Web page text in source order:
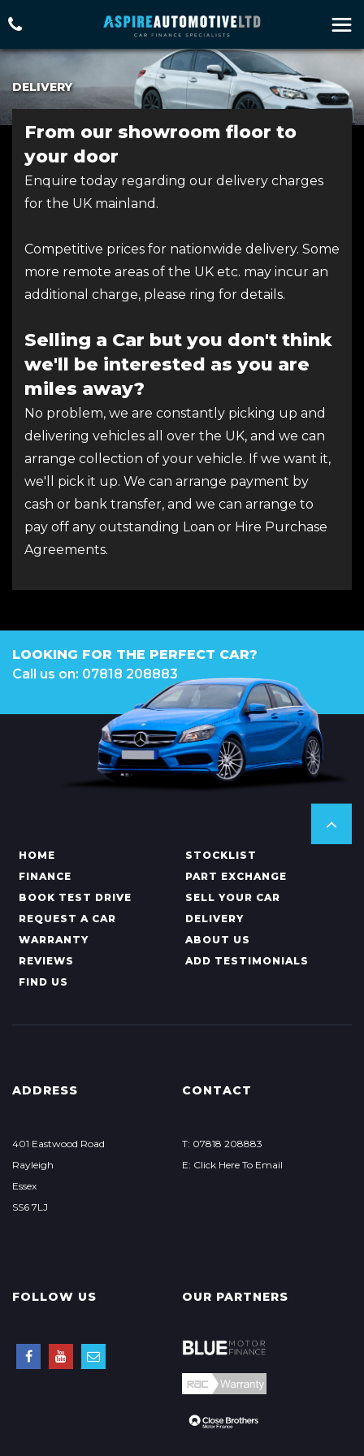
DELIVERY
From our showroom floor to
your door
Enquire today regarding our delivery charges
for the UK mainland.
Competitive prices for nationwide delivery. Some
more remote areas of the UK etc. may incur an
additional charge, please ring for details.
Selling a Car but you don't think
we'll be interested as you are
miles away?
No problem, we are constantly picking up and
delivering vehicles all over the UK, and we can
arrange collection of your vehicle. If we want it,
we'll pick it up. We can arrange payment by
cash or bank transfer, and we can arrange to
pay off any outstanding Loan or Hire Purchase
Agreements.
LOOKING FOR THE PERFECT CAR?
Call us on: 07818 208883
HOME
STOCKLIST
FINANCE
PART EXCHANGE
BOOK TEST DRIVE
SELL YOUR CAR
REQUEST A CAR
DELIVERY
WARRANTY
ABOUT US
REVIEWS
ADD TESTIMONIALS
FIND US
ADDRESS
401 Eastwood Road
Rayleigh
Essex
SS6 7LJ
CONTACT
T: 07818 208883
E: Click Here To Email
FOLLOW US OUR PARTNERS